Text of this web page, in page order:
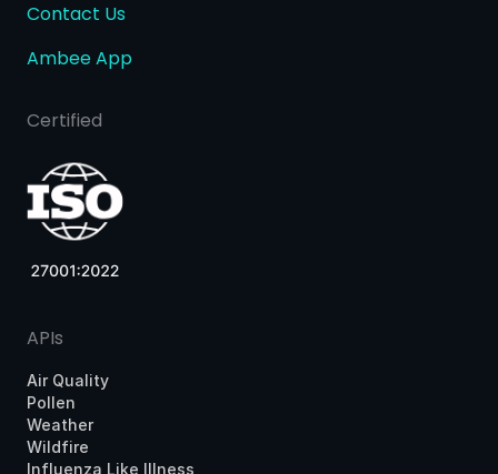
Contact Us
Ambee App
Certified
APIs
Air Quality
Pollen
Weather
Wildfire
Influenza Like Illness